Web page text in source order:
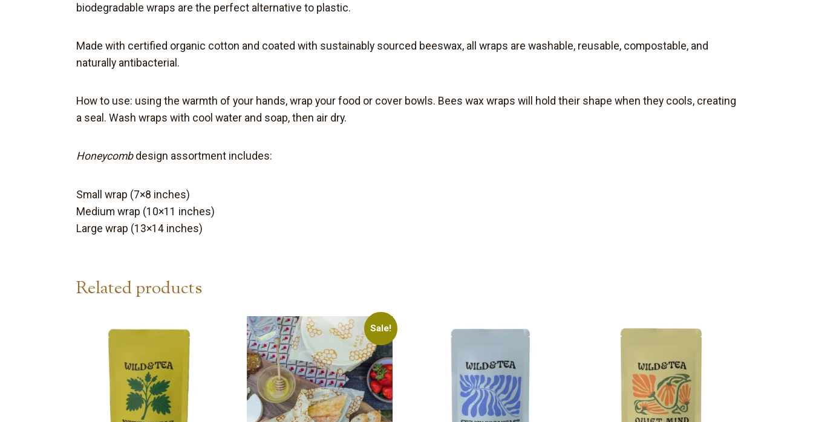
biodegradable wraps are the perfect alternative to plastic.
Made with certified organic cotton and coated with sustainably sourced beeswax, all wraps are washable, reusable, compostable, and
naturally antibacterial.
How to use: using the warmth of your hands, wrap your food or cover bowls. Bees wax wraps will hold their shape when they cools, creating
a seal. Wash wraps with cool water and soap, then air dry.
Honeycombdesign assortment includes:
Small wrap (7×8 inches)
Medium wrap (10×11 inches)
Large wrap (13×14 inches)
Related products
Sale!